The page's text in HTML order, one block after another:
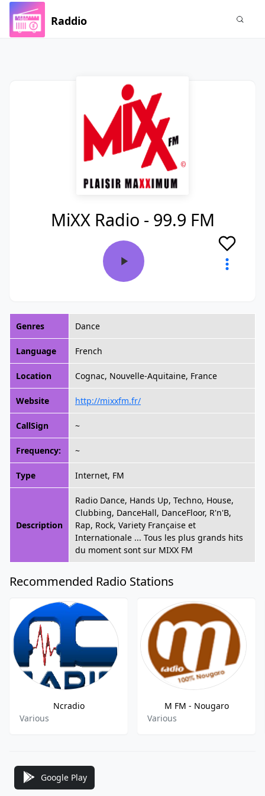
Raddio
MiXX Radio - 99.9 FM
Genres Dance
Language French
Location Cognac, Nouvelle-Aquitaine, France
Website http://mixxfm.fr/
CallSign ~
Frequency: ~
Type Internet, FM
Description
Radio Dance, Hands Up, Techno, House,
Clubbing, DanceHall, DanceFloor, R'n'B,
Rap, Rock, Variety Française et
Internationale ... Tous les plus grands hits
du moment sont sur MIXX FM
Recommended Radio Stations
Ncradio
Various
M FM - Nougaro
Various
Google Play